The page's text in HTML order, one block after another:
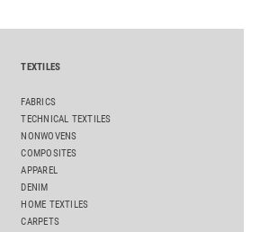
TEXTILES
FABRICS
TECHNICAL TEXTILES
NONWOVENS
COMPOSITES
APPAREL
DENIM
HOME TEXTILES
CARPETS